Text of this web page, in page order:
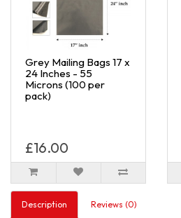
Grey Mailing Bags 17 x
24 Inches - 55
Microns (100 per
pack)
£16.00
Description Reviews (0)